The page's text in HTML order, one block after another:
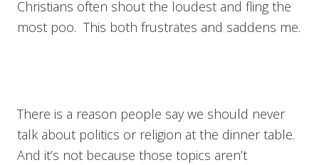
Christians often shout the loudest and fling the
most poo. This both frustrates and saddens me.
There is a reason people say we should never
talk about politics or religion at the dinner table.
And it’s not because those topics aren’t